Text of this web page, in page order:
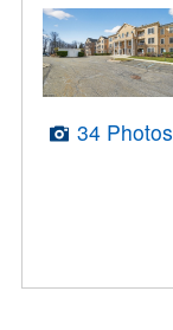
34 Photos